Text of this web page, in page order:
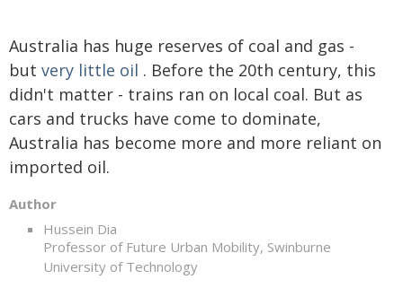
Australia has huge reserves of coal and gas -
but very little oil . Before the 20th century, this
didn't matter - trains ran on local coal. But as
cars and trucks have come to dominate,
Australia has become more and more reliant on
imported oil.
Author
Hussein Dia
Professor of Future Urban Mobility, Swinburne
University of Technology